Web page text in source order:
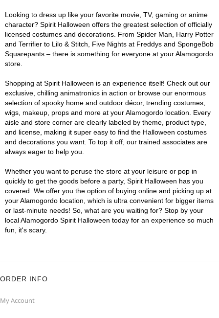
Looking to dress up like your favorite movie, TV, gaming or anime
character? Spirit Halloween offers the greatest selection of officially
licensed costumes and decorations. From Spider Man, Harry Potter
and Terrifier to Lilo & Stitch, Five Nights at Freddys and SpongeBob
Squarepants – there is something for everyone at your Alamogordo
store.
Shopping at Spirit Halloween is an experience itself! Check out our
exclusive, chilling animatronics in action or browse our enormous
selection of spooky home and outdoor décor, trending costumes,
wigs, makeup, props and more at your Alamogordo location. Every
aisle and store corner are clearly labeled by theme, product type,
and license, making it super easy to find the Halloween costumes
and decorations you want. To top it off, our trained associates are
always eager to help you.
Whether you want to peruse the store at your leisure or pop in
quickly to get the goods before a party, Spirit Halloween has you
covered. We offer you the option of buying online and picking up at
your Alamogordo location, which is ultra convenient for bigger items
or last-minute needs! So, what are you waiting for? Stop by your
local Alamogordo Spirit Halloween today for an experience so much
fun, it's scary.
ORDER INFO
My Account